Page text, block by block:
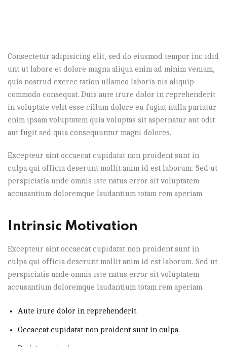
Consectetur adipisicing elit, sed do eiusmod tempor inc idid
unt ut labore et dolore magna aliqua enim ad minim veniam,
quis nostrud exerec tation ullamco laboris nis aliquip
commodo consequat. Duis aute irure dolor in reprehenderit
in voluptate velit esse cillum dolore eu fugiat nulla pariatur
enim ipsam voluptatem quia voluptas sit aspernatur aut odit
aut fugit sed quia consequuntur magni dolores.
Excepteur sint occaecat cupidatat non proident sunt in
culpa qui officia deserunt mollit anim id est laborum. Sed ut
perspiciatis unde omnis iste natus error sit voluptatem
accusantium doloremque laudantium totam rem aperiam.
Intrinsic Motivation
Excepteur sint occaecat cupidatat non proident sunt in
culpa qui officia deserunt mollit anim id est laborum. Sed ut
perspiciatis unde omnis iste natus error sit voluptatem
accusantium doloremque laudantium totam rem aperiam.
Aute irure dolor in reprehenderit.
Occaecat cupidatat non proident sunt in culpa.